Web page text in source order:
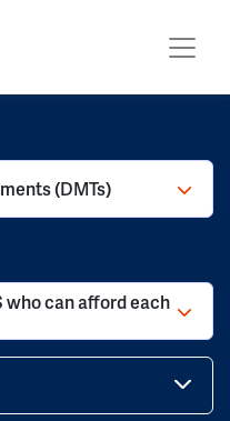
(DMTs)
who can afford each